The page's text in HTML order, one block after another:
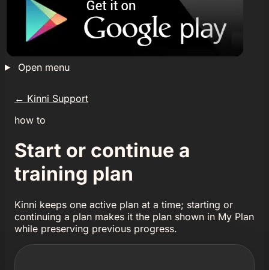
Open menu
← Kinni Support
how to
Start or continue a
training plan
Kinni keeps one active plan at a time; starting or
continuing a plan makes it the plan shown in My Plan
while preserving previous progress.